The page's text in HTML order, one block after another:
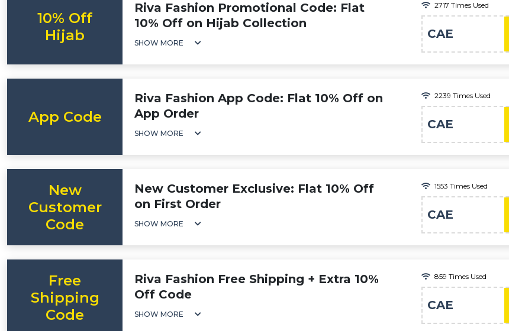
10% Off
Hijab
Riva Fashion Promotional Code: Flat
10% Off on Hijab Collection
SHOW MORE
2717 Times Used
CAE
App Code
Riva Fashion App Code: Flat 10% Off on
App Order
SHOW MORE
2239 Times Used
CAE
New
Customer
Code
New Customer Exclusive: Flat 10% Off
on First Order
SHOW MORE
1553 Times Used
CAE
Free
Shipping
Code
Riva Fashion Free Shipping + Extra 10%
Off Code
SHOW MORE
859 Times Used
CAE